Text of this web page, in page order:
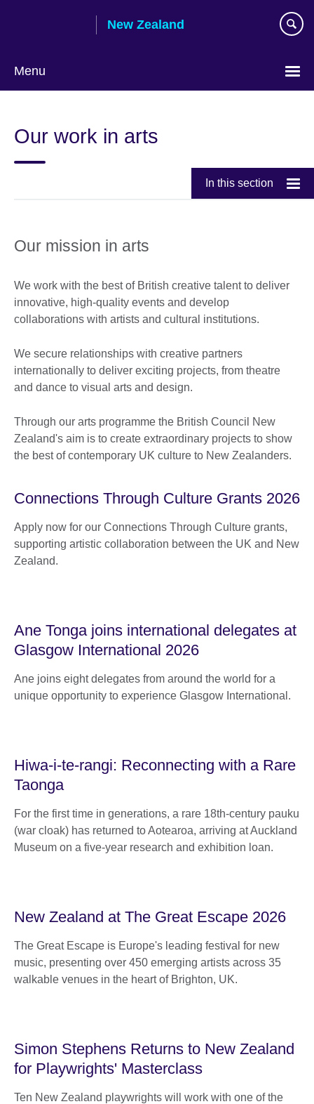
New Zealand
Menu
Our work in arts
In this section
Our mission in arts
We work with the best of British creative talent to deliver
innovative, high-quality events and develop
collaborations with artists and cultural institutions.
We secure relationships with creative partners
internationally to deliver exciting projects, from theatre
and dance to visual arts and design.
Through our arts programme the British Council New
Zealand's aim is to create extraordinary projects to show
the best of contemporary UK culture to New Zealanders.
Connections Through Culture Grants 2026
Apply now for our Connections Through Culture grants,
supporting artistic collaboration between the UK and New
Zealand.
Ane Tonga joins international delegates at
Glasgow International 2026
Ane joins eight delegates from around the world for a
unique opportunity to experience Glasgow International.
Hiwa-i-te-rangi: Reconnecting with a Rare
Taonga
For the first time in generations, a rare 18th-century pauku
(war cloak) has returned to Aotearoa, arriving at Auckland
Museum on a five-year research and exhibition loan.
New Zealand at The Great Escape 2026
The Great Escape is Europe's leading festival for new
music, presenting over 450 emerging artists across 35
walkable venues in the heart of Brighton, UK.
Simon Stephens Returns to New Zealand
for Playwrights' Masterclass
Ten New Zealand playwrights will work with one of the